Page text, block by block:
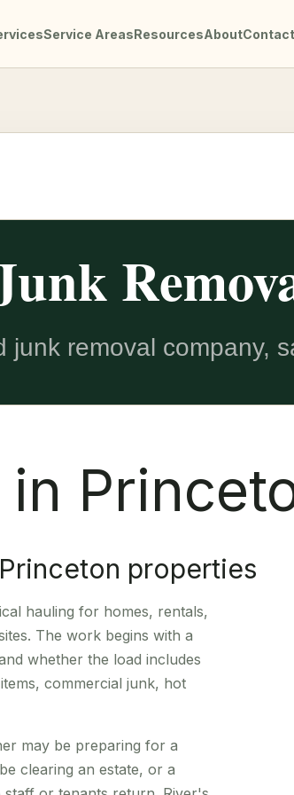
Service AreasResourcesAboutContact
properties
hauling for homes, rentals,
The work begins with a
whether the load includes
commercial junk, hot
may be preparing for a
clearing an estate, or a